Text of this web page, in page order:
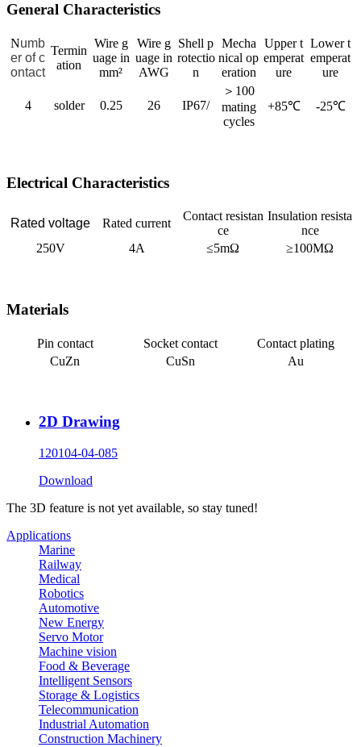
General Characteristics
Numb
er of c
ontact
Termin
ation
Wire g
uage in
mm²
Wire g
uage in
AWG
Shell p
rotectio
n
Mecha
nical op
eration
Upper t
emperat
ure
Lower t
emperat
ure
4 solder 0.25 26 IP67/
＞100
mating
cycles
+85℃ -25℃
Electrical Characteristics
Rated voltage Rated current
Contact resistan
ce
Insulation resista
nce
250V
4A ≤5mΩ ≥100MΩ
Materials
Pin contact Socket contact
Contact plating
CuZn
CuSn Au
2D Drawing
120104-04-085
Download
The 3D feature is not yet available, so stay tuned!
Applications
Marine
Railway
Medical
Robotics
Automotive
New Energy
Servo Motor
Machine vision
Food & Beverage
Intelligent Sensors
Storage & Logistics
Telecommunication
Industrial Automation
Construction Machinery